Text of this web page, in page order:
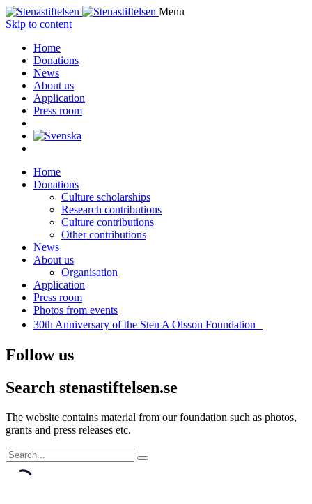
Menu
Skip to content
Home
Donations
News
About us
Application
Press room
Home
Donations
Culture scholarships
Research contributions
Culture contributions
Other contributions
News
About us
Organisation
Application
Press room
Photos from events
30th Anniversary of the Sten A Olsson Foundation
Follow us
Search stenastiftelsen.se
The website contains material from our foundation such as photos,
grants and press releases etc.